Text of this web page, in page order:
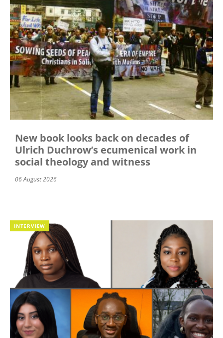
New book looks back on decades of
Ulrich Duchrow’s ecumenical work in
social theology and witness
06 August 2026
INTERVIEW